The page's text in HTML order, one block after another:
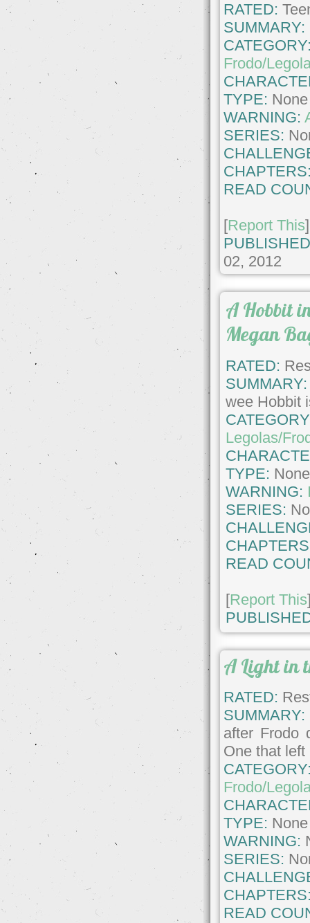
RATED:
SUMMARY:
Frodo/
TYPE: None
WARNING:
SERIES:
READ
[Report This]
02, 2012
A Hobbit
Megan
RATED:
SUMMARY:
wee Hobbit
Legolas/
TYPE: None
WARNING:
SERIES:
READ
[Report This
A Light in
RATED:
SUMMARY:
after Frodo
One that
Frodo/
TYPE: None
WARNING:
SERIES:
READ